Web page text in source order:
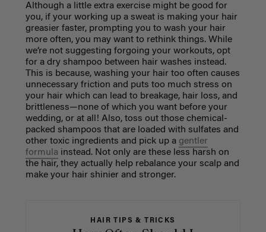
Although a little extra exercise might be good for
you, if your working up a sweat is making your hair
greasier faster, prompting you to wash your hair
more often, you may want to rethink things. While
we’re not suggesting forgoing your workouts, opt
for a dry shampoo between hair washes instead.
This is because, washing your hair too often causes
unnecessary friction and puts too much stress on
your hair which can lead to breakage, hair loss, and
brittleness—none of which you want before your
wedding, or at all! Also, toss out those chemical-
packed shampoos that are loaded with sulfates and
other toxic ingredients and pick up a gentler
formula instead. Not only are these less harsh on
the hair, they actually help rebalance your scalp and
make your hair shinier and stronger.
HAIR TIPS & TRICKS